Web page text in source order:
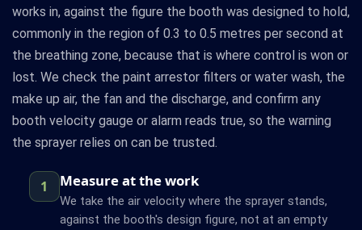
works in, against the figure the booth was designed to hold,
commonly in the region of 0.3 to 0.5 metres per second at
the breathing zone, because that is where control is won or
lost. We check the paint arrestor filters or water wash, the
make up air, the fan and the discharge, and confirm any
booth velocity gauge or alarm reads true, so the warning
the sprayer relies on can be trusted.
1 Measure at the work
We take the air velocity where the sprayer stands,
against the booth's design figure, not at an empty